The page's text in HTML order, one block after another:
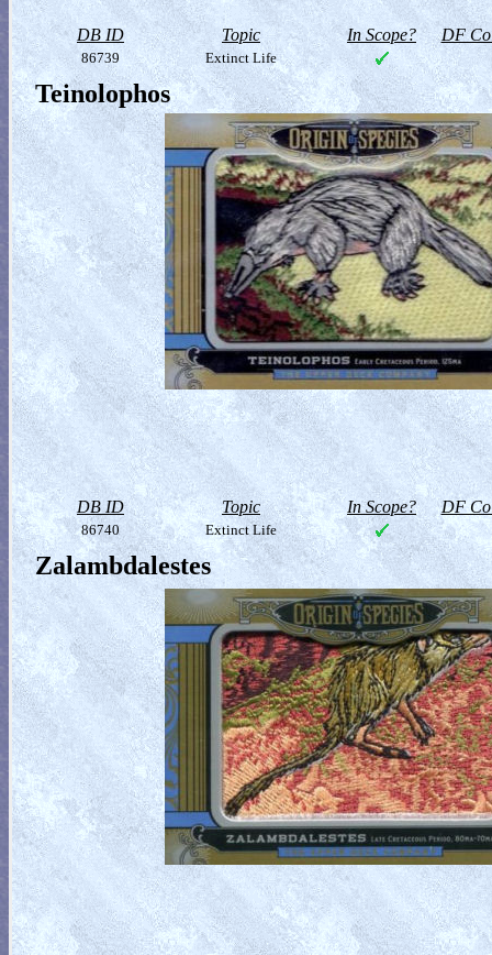
DB ID Topic In Scope? DF
86739 Extinct Life
Teinolophos
DB ID Topic In Scope? DF
86740 Extinct Life
Zalambdalestes